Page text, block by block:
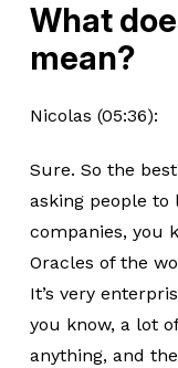
What
mean?
Nicolas (05:36):
Sure. So the
asking people to
companies, you
Oracles of the
It’s very
you know, a lot
anything, and